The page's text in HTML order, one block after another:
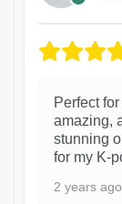
Perfect
amazing,
stunning
for my K-
2 years ago